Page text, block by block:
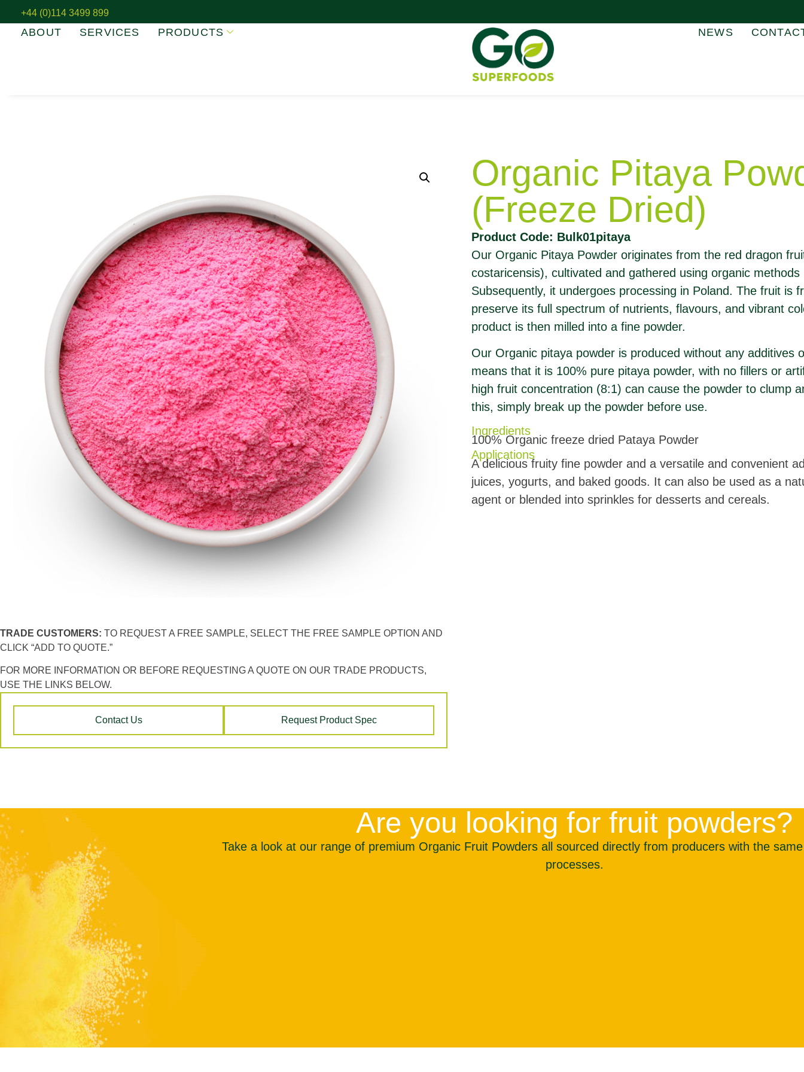
+44 (0)114 3499 899
ABOUT SERVICES PRODUCTS NEWS
TRADE CUSTOMERS: TO REQUEST A FREE SAMPLE, SELECT THE FREE SAMPLE OPTION AND
CLICK “ADD TO QUOTE.”
FOR MORE INFORMATION OR BEFORE REQUESTING A QUOTE ON OUR TRADE PRODUCTS,
USE THE LINKS BELOW.
Contact Us Request Product Spec
Organic Pitaya
(Freeze Dried)
Product Code: Bulk01pitaya
Our Organic Pitaya Powder originates from the red dragon
costaricensis), cultivated and gathered using organic methods
Subsequently, it undergoes processing in Poland. The fruit is
preserve its full spectrum of nutrients, flavours, and vibrant
product is then milled into a fine powder.
Our Organic pitaya powder is produced without any additives
means that it is 100% pure pitaya powder, with no fillers or
high fruit concentration (8:1) can cause the powder to clump
this, simply break up the powder before use.
Ingredients
100% Organic freeze dried Pataya Powder
Applications
A delicious fruity fine powder and a versatile and convenient
juices, yogurts, and baked goods. It can also be used as a
agent or blended into sprinkles for desserts and cereals.
Are you looking for fruit powders?
Take a look at our range of premium Organic Fruit Powders all sourced directly from producers with the
processes.